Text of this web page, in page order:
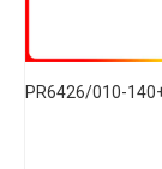
PR6426/010-